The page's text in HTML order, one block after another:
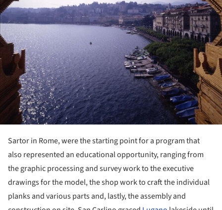
Sartor in Rome, were the starting point for a program that
also represented an educational opportunity, ranging from
the graphic processing and survey work to the executive
drawings for the model, the shop work to craft the individual
planks and various parts and, lastly, the assembly and